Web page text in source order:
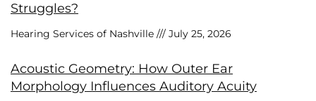
Struggles?
Hearing Services of Nashville July 25, 2026
Acoustic Geometry: How Outer Ear
Morphology Influences Auditory Acuity